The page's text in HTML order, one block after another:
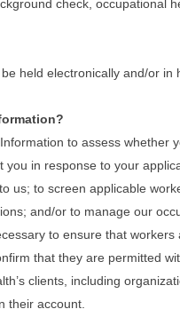
check, occupational
held electronically and/or in
to assess whether
you in response to your
us; to screen applicable
and/or to manage our
to ensure that
that they are permitted
clients, including
their account.